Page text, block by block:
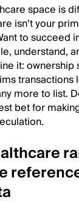
space is
isn’t your
to succeed
understand,
it: ownership
transactions
more to list.
bet for